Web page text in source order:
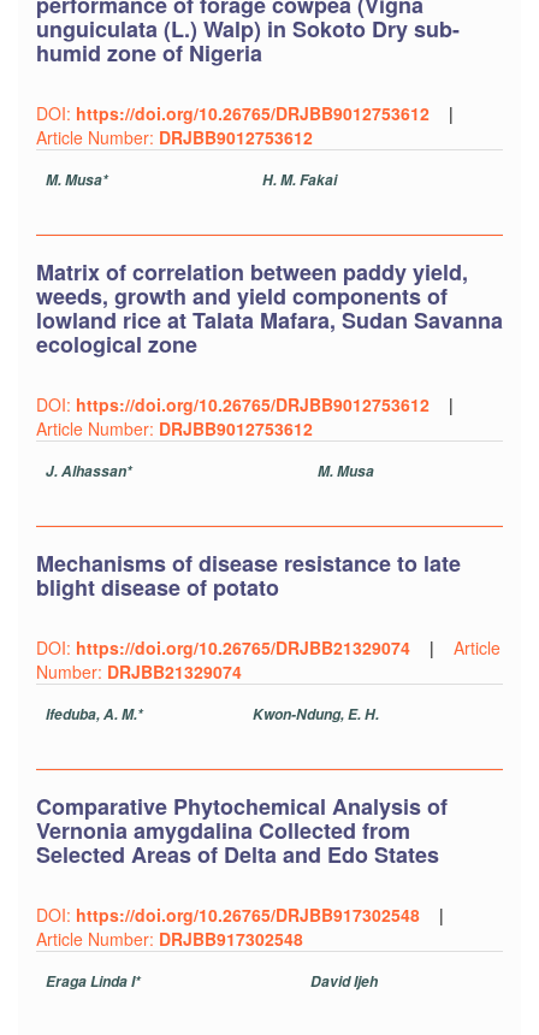
unguiculata (L.) Walp) in Sokoto Dry sub-
humid zone of Nigeria
DOI: https://doi.org/10.26765/DRJBB9012753612
|
Article Number: DRJBB9012753612
M. Musa* H. M. Fakai
Matrix of correlation between paddy yield,
weeds, growth and yield components of
lowland rice at Talata Mafara, Sudan Savanna
ecological zone
DOI: https://doi.org/10.26765/DRJBB9012753612
|
Article Number: DRJBB9012753612
J. Alhassan* M. Musa
Mechanisms of disease resistance to late
blight disease of potato
DOI: https://doi.org/10.26765/DRJBB21329074 | Article
Number: DRJBB21329074
Ifeduba, A. M.* Kwon-Ndung, E. H.
Comparative Phytochemical Analysis of
Vernonia amygdalina Collected from
Selected Areas of Delta and Edo States
DOI: https://doi.org/10.26765/DRJBB917302548
|
Article Number: DRJBB917302548
Eraga Linda I* David Ijeh